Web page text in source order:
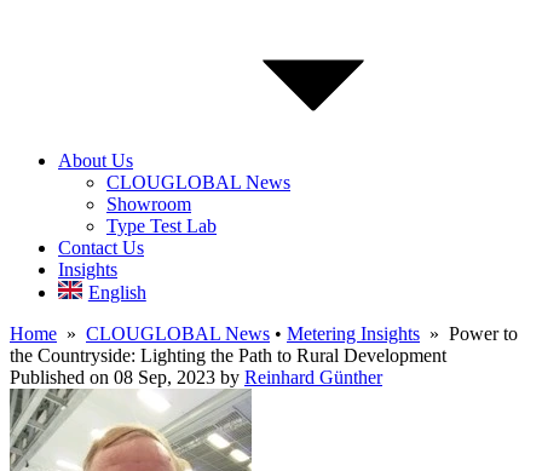
About Us
CLOUGLOBAL News
Showroom
Type Test Lab
Contact Us
Insights
English
Home » CLOUGLOBAL News • Metering Insights » Power to
the Countryside: Lighting the Path to Rural Development
Published on 08 Sep, 2023 by Reinhard Günther